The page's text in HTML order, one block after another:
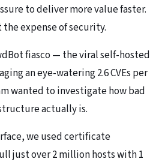
to deliver more value faster.
expense of security.
fiasco — the viral self-hosted
an eye-watering 2.6 CVEs per
wanted to investigate how bad
actually is.
we used certificate
just over 2 million hosts with 1